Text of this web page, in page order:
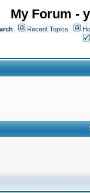
My Forum -
Recent Topics